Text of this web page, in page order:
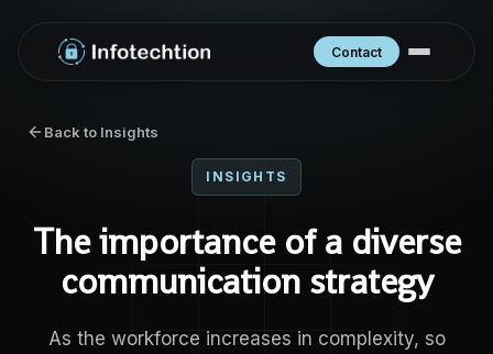
Contact
Back to Insights
INSIGHTS
The importance of a diverse
communication strategy
As the workforce increases in complexity, so